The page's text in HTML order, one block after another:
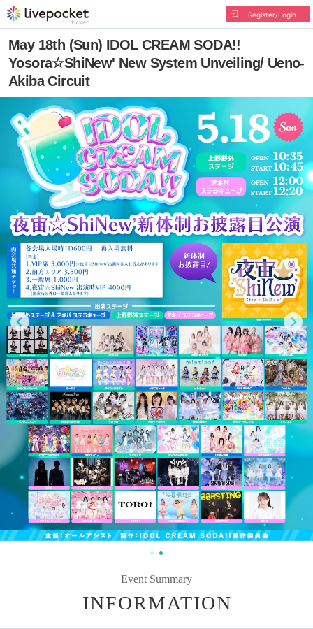
Register/Login
May 18th (Sun) IDOL CREAM SODA!!
Yosora☆ShiNew' New System Unveiling/ Ueno-
Akiba Circuit
Event Summary
INFORMATION